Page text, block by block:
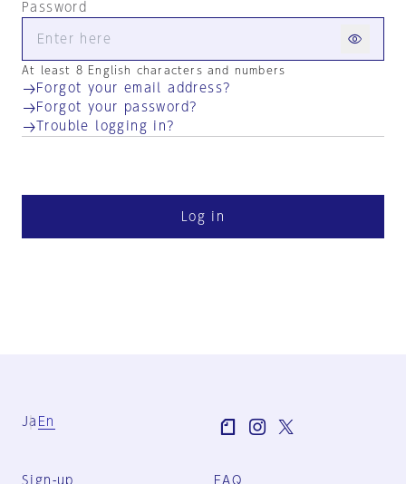
Password
At least 8 English characters and numbers
Forgot your email address?
Forgot your password?
Trouble logging in?
Log in
Ja En
Sign-up FAQ